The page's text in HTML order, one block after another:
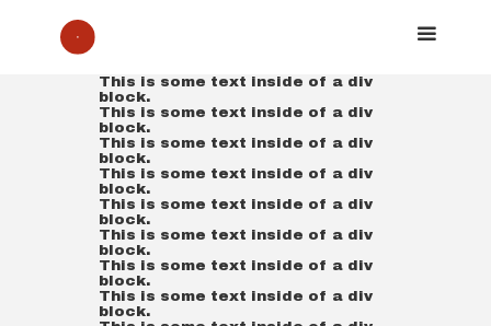
This is some text inside of a div
block.
This is some text inside of a div
block.
This is some text inside of a div
block.
This is some text inside of a div
block.
This is some text inside of a div
block.
This is some text inside of a div
block.
This is some text inside of a div
block.
This is some text inside of a div
block.